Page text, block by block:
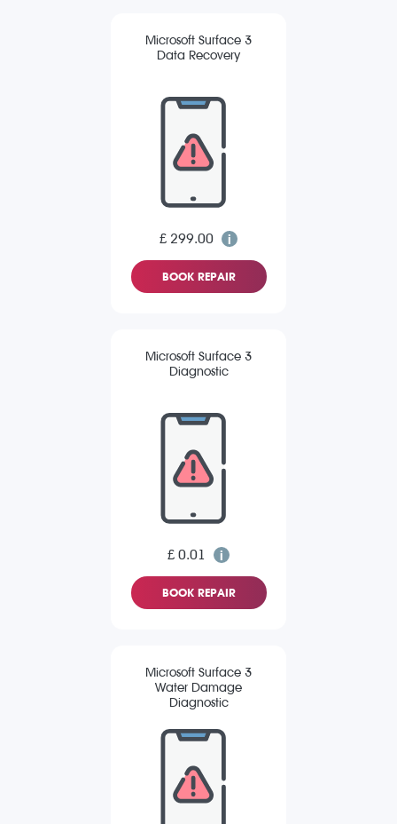
Microsoft Surface 3
Data Recovery
£ 299.00
BOOK REPAIR
Microsoft Surface 3
Diagnostic
£ 0.01
BOOK REPAIR
Microsoft Surface 3
Water Damage
Diagnostic